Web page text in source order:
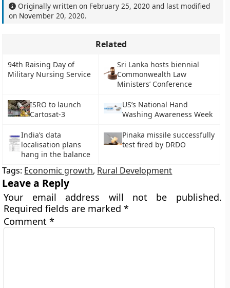
Originally written on February 25, 2020 and last modified
on November 20, 2020.
Related
94th Raising Day of
Military Nursing Service
Sri Lanka hosts biennial
Commonwealth Law
Ministers’ Conference
ISRO to launch
Cartosat-3
US’s National Hand
Washing Awareness Week
India’s data
localisation plans
hang in the balance
Pinaka missile successfully
test fired by DRDO
Tags: Economic growth, Rural Development
Leave a Reply
Your email address will not be published.
Required fields are marked*
Comment*